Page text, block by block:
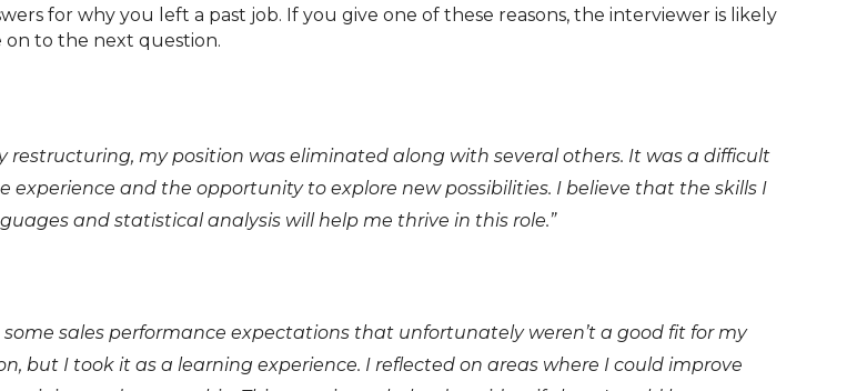
for why you left a past job. If you give one of these reasons, the interviewer is likely
on to the next question.
restructuring, my position was eliminated along with several others. It was a difficult
experience and the opportunity to explore new possibilities. I believe that the skills I
and statistical analysis will help me thrive in this role.”
some sales performance expectations that unfortunately weren’t a good fit for my
but I took it as a learning experience. I reflected on areas where I could improve